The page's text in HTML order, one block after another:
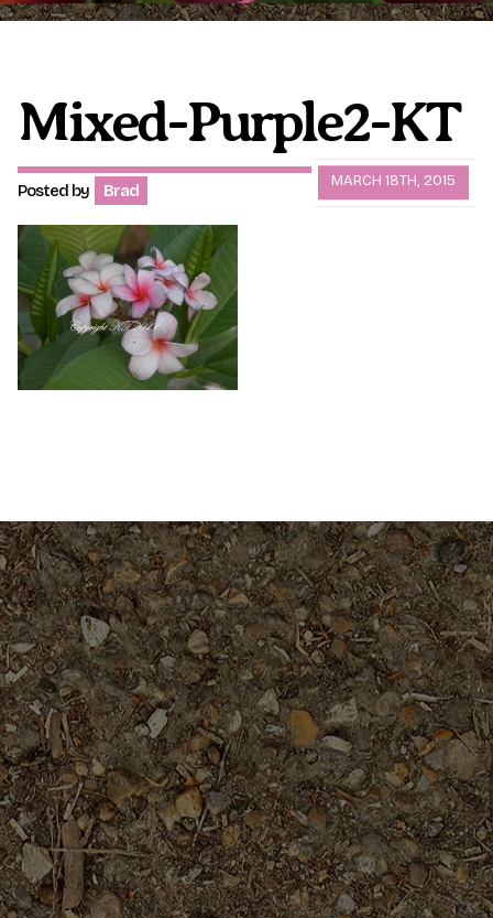
Plumeria Care Shipping Care
Grafted Plumerias
Shipping and Returns
International Orders
Phytosanitary Certificate
Mixed-Purple2-KT
MARCH 18TH, 2015
Posted by Brad